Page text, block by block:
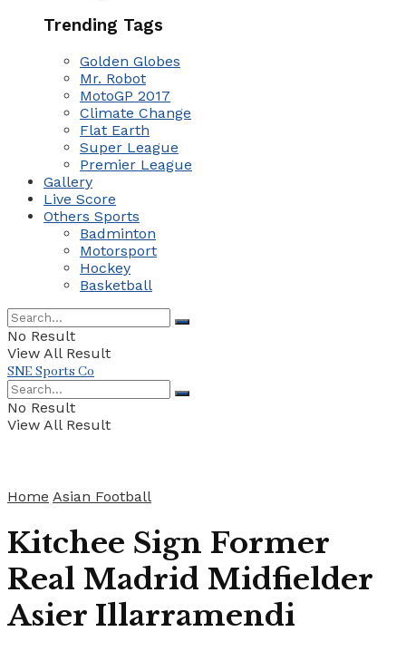
Trending Tags
Golden Globes
Mr. Robot
MotoGP 2017
Climate Change
Flat Earth
Super League
Premier League
Gallery
Live Score
Others Sports
Badminton
Motorsport
Hockey
Basketball
No Result
View All Result
SNE Sports Co
No Result
View All Result
Home Asian Football
Kitchee Sign Former
Real Madrid Midfielder
Asier Illarramendi